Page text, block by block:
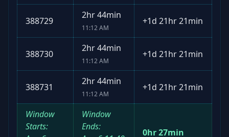
388729
2hr 44min
11:12 AM
+1d 21hr 21min
388730
2hr 44min
11:12 AM
+1d 21hr 21min
388731
2hr 44min
11:12 AM
+1d 21hr 21min
Window
Starts:
Window
Ends:
0hr 27min